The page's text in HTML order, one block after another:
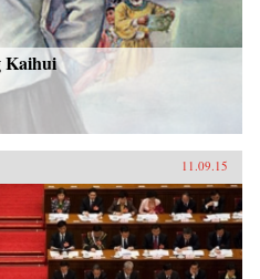
Kaihui
11.09.15